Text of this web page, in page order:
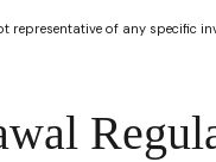
of any